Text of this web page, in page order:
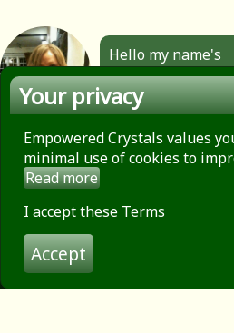
Hello my name's
Angela. All the
jewellery you see
here is made by
hand by me. Click
find out more.
About
Contact
Privacy Policy
Your privacy
Empowered Crystals values
minimal use of cookies to
Read more
I accept these Terms
Accept